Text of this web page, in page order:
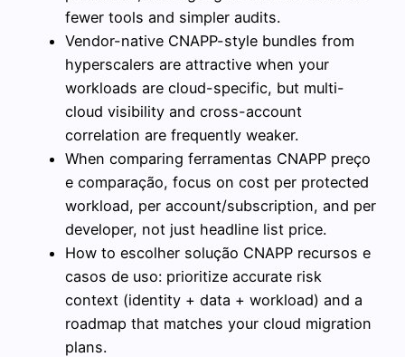
fewer tools and simpler audits.
Vendor-native CNAPP-style bundles from
hyperscalers are attractive when your
workloads are cloud-specific, but multi-
cloud visibility and cross-account
correlation are frequently weaker.
When comparing ferramentas CNAPP preço
e comparação, focus on cost per protected
workload, per account/subscription, and per
developer, not just headline list price.
How to escolher solução CNAPP recursos e
casos de uso: prioritize accurate risk
context (identity + data + workload) and a
roadmap that matches your cloud migration
plans.